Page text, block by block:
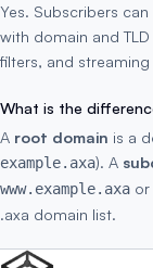
Yes. Subscribers
with domain and
filters, and
What is the
A root domain is a
example.axa). A
www.example.axa or
.axa domain list.